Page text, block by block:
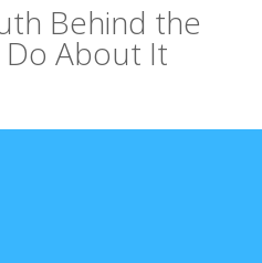
Behind the
About It